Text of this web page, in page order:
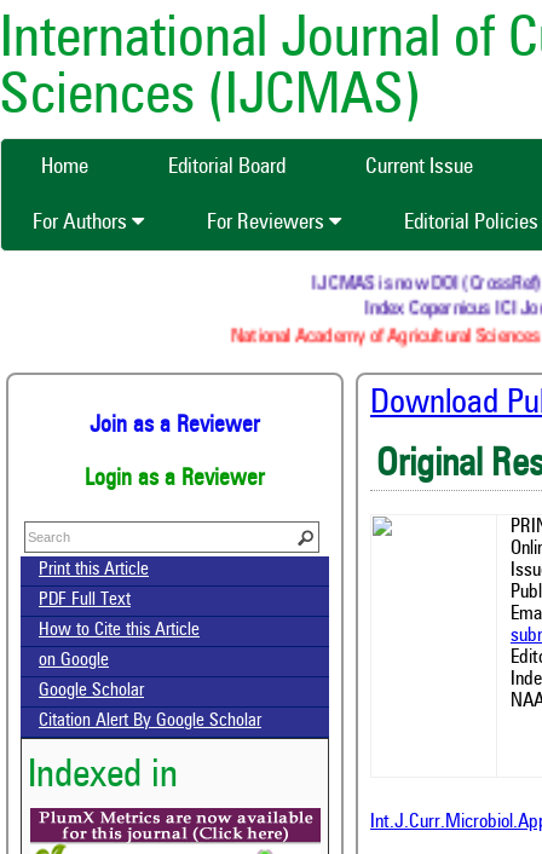
International Journal of
Sciences (IJCMAS)
Home Editorial Board Current Issue
For Authors For Reviewers Editorial Policies
IJCMAS is now DOI (CrossRef)
Index Copernicus ICI
National Academy of Agricultural
Join as a Reviewer
Login as a Reviewer
Print this Article
PDF Full Text
How to Cite this Article
on Google
Google Scholar
Citation Alert By Google Scholar
Indexed in
Download
Original